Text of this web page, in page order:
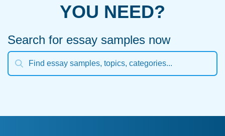
YOU NEED?
Search for essay samples now